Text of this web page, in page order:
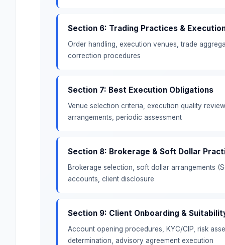
Section 6: Trading Practices &
Order handling, execution venues, trade
correction procedures
Section 7: Best Execution Obligations
Venue selection criteria, execution quality
arrangements, periodic assessment
Section 8: Brokerage & Soft Dollar
Brokerage selection, soft dollar arrangements
accounts, client disclosure
Section 9: Client Onboarding &
Account opening procedures, KYC/CIP, risk
determination, advisory agreement execution